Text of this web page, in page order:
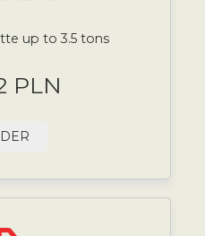
up to 3.5 tons
PLN